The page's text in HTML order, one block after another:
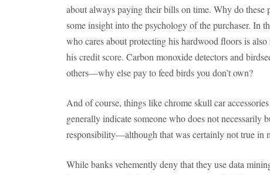
about always paying their bills on time. Why do these
some insight into the psychology of the purchaser. In
who cares about protecting his hardwood floors is
his credit score. Carbon monoxide detectors and
others—why else pay to feed birds you don’t own?
And of course, things like chrome skull car
generally indicate someone who does not necessarily
responsibility—although that was certainly not true in
While banks vehemently deny that they use data